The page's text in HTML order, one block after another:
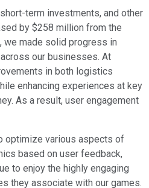
term investments, and other
by $258 million from the
we made solid progress in
our businesses. At
in both logistics
enhancing experiences at key
As a result, user engagement
optimize various aspects of
based on user feedback,
to enjoy the highly engaging
they associate with our games.